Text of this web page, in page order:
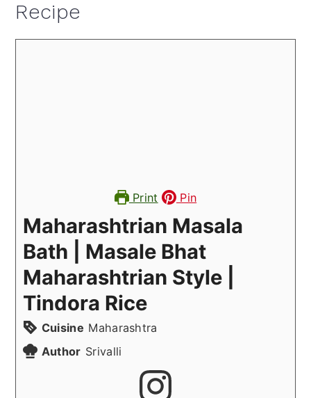
Recipe
Print Pin
Maharashtrian Masala
Bath | Masale Bhat
Maharashtrian Style |
Tindora Rice
Cuisine Maharashtra
Author Srivalli